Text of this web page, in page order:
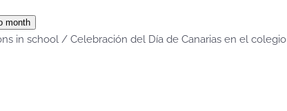
month
in school / Celebración del Día de Canarias en el colegio